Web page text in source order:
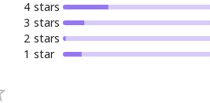
4 stars
3 stars
2 stars
1 star